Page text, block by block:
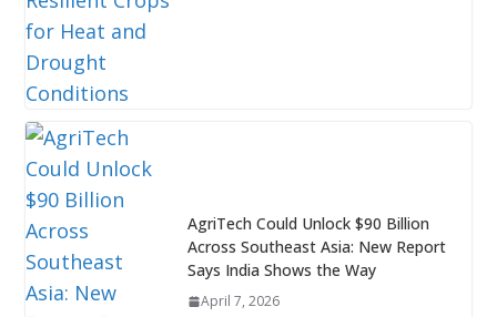
AgriTech Could Unlock $90 Billion
Across Southeast Asia: New Report
Says India Shows the Way
April 7, 2026